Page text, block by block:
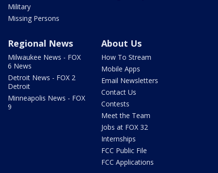
Military
Missing Persons
Regional News
Milwaukee News - FOX
6 News
Detroit News - FOX 2
Detroit
Minneapolis News - FOX
9
About Us
How To Stream
Mobile Apps
Email Newsletters
Contact Us
Contests
Meet the Team
Jobs at FOX 32
Internships
FCC Public File
FCC Applications